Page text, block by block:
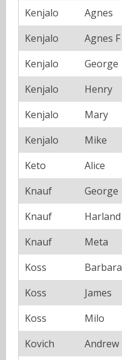
Kenjalo Agnes
Kenjalo
Agnes F
Kenjalo
George
Kenjalo
Henry
Kenjalo
Mary
Kenjalo
Mike
Keto
Alice
Knauf
George
Knauf
Harland
Knauf
Meta
Koss
Barbara
Koss
James
Koss
Milo
Kovich
Andrew